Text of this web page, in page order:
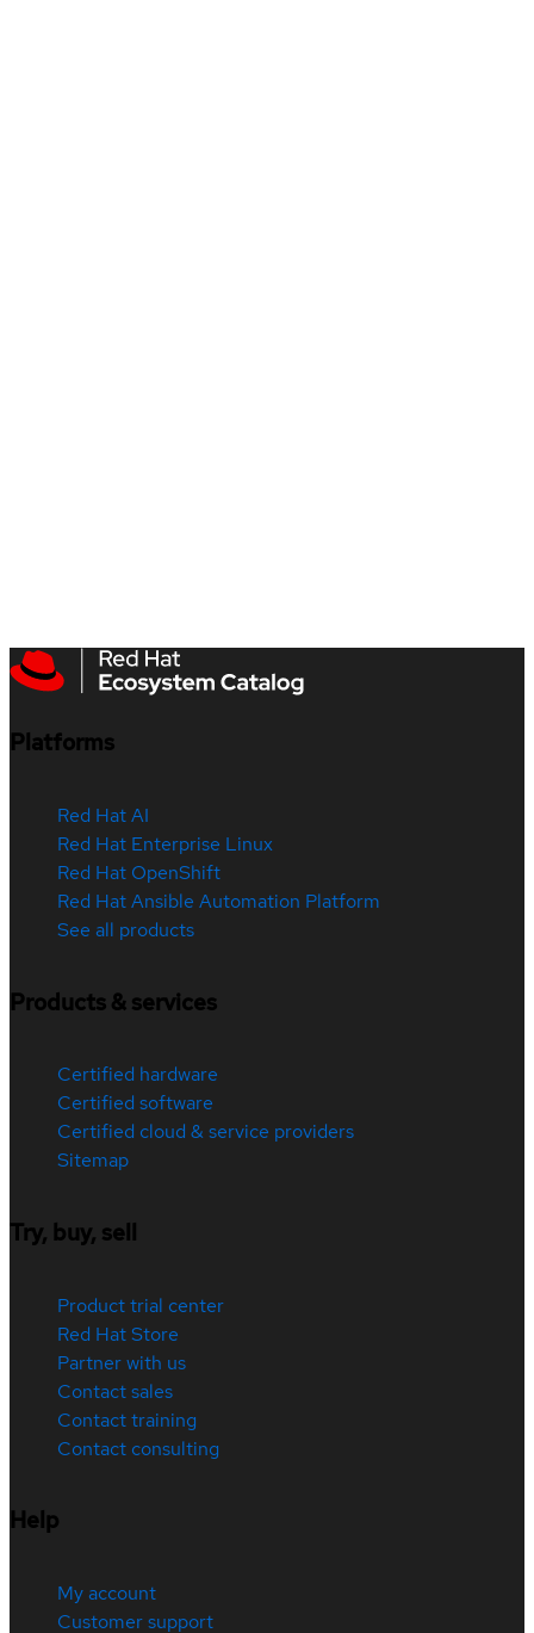
Platforms
Red Hat AI
Red Hat Enterprise Linux
Red Hat OpenShift
Red Hat Ansible Automation Platform
See all products
Products & services
Certified hardware
Certified software
Certified cloud & service providers
Sitemap
Try, buy, sell
Product trial center
Red Hat Store
Partner with us
Contact sales
Contact training
Contact consulting
Help
My account
Customer support